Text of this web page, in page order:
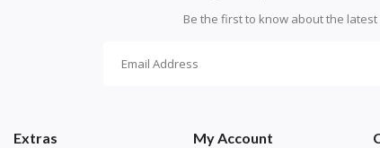
Be the first to know about the
Extras My Account